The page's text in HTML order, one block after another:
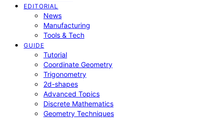
EDITORIAL
News
Manufacturing
Tools & Tech
GUIDE
Tutorial
Coordinate Geometry
Trigonometry
2d-shapes
Advanced Topics
Discrete Mathematics
Geometry Techniques